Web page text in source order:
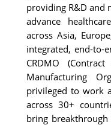
providing R&D and
advance
across Asia,
integrated, end-to-
CRDMO
Manufacturing
privileged to work
across 30+
bring